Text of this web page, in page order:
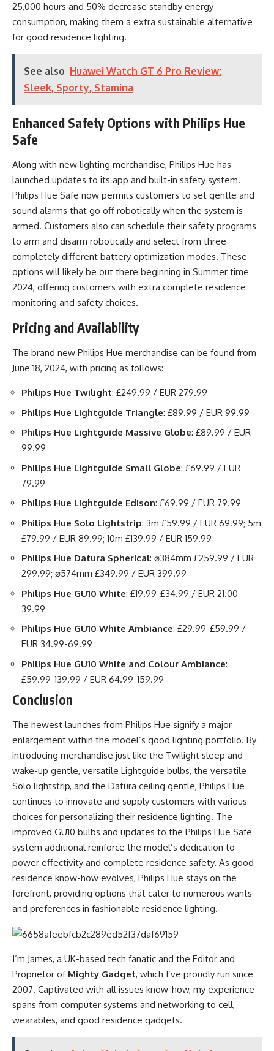
25,000 hours and 50% decrease standby energy
consumption, making them a extra sustainable alternative
for good residence lighting.
See also Huawei Watch GT 6 Pro Review:
Sleek, Sporty, Stamina
Enhanced Safety Options with Philips Hue
Safe
Along with new lighting merchandise, Philips Hue has
launched updates to its app and built-in safety system.
Philips Hue Safe now permits customers to set gentle and
sound alarms that go off robotically when the system is
armed. Customers also can schedule their safety programs
to arm and disarm robotically and select from three
completely different battery optimization modes. These
options will likely be out there beginning in Summer time
2024, offering customers with extra complete residence
monitoring and safety choices.
Pricing and Availability
The brand new Philips Hue merchandise can be found from
June 18, 2024, with pricing as follows:
Philips Hue Twilight: £249.99 / EUR 279.99
Philips Hue Lightguide Triangle: £89.99 / EUR 99.99
Philips Hue Lightguide Massive Globe: £89.99 / EUR
99.99
Philips Hue Lightguide Small Globe: £69.99 / EUR
79.99
Philips Hue Lightguide Edison: £69.99 / EUR 79.99
Philips Hue Solo Lightstrip: 3m £59.99 / EUR 69.99; 5m
£79.99 / EUR 89.99; 10m £139.99 / EUR 159.99
Philips Hue Datura Spherical: ⌀384mm £259.99 / EUR
299.99; ⌀574mm £349.99 / EUR 399.99
Philips Hue GU10 White: £19.99-£34.99 / EUR 21.00-
39.99
Philips Hue GU10 White Ambiance: £29.99-£59.99 /
EUR 34.99-69.99
Philips Hue GU10 White and Colour Ambiance:
£59.99-139.99 / EUR 64.99-159.99
Conclusion
The newest launches from Philips Hue signify a major
enlargement within the model’s good lighting portfolio. By
introducing merchandise just like the Twilight sleep and
wake-up gentle, versatile Lightguide bulbs, the versatile
Solo lightstrip, and the Datura ceiling gentle, Philips Hue
continues to innovate and supply customers with various
choices for personalizing their residence lighting. The
improved GU10 bulbs and updates to the Philips Hue Safe
system additional reinforce the model’s dedication to
power effectivity and complete residence safety. As good
residence know-how evolves, Philips Hue stays on the
forefront, providing options that cater to numerous wants
and preferences in fashionable residence lighting.
I’m James, a UK-based tech fanatic and the Editor and
Proprietor of Mighty Gadget, which I’ve proudly run since
2007. Captivated with all issues know-how, my experience
spans from computer systems and networking to cell,
wearables, and good residence gadgets.